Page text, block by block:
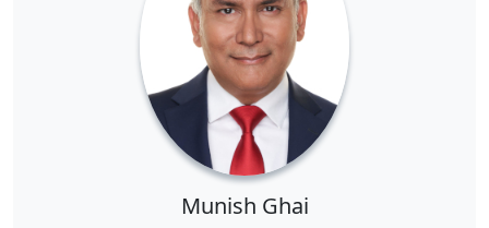
Munish Ghai